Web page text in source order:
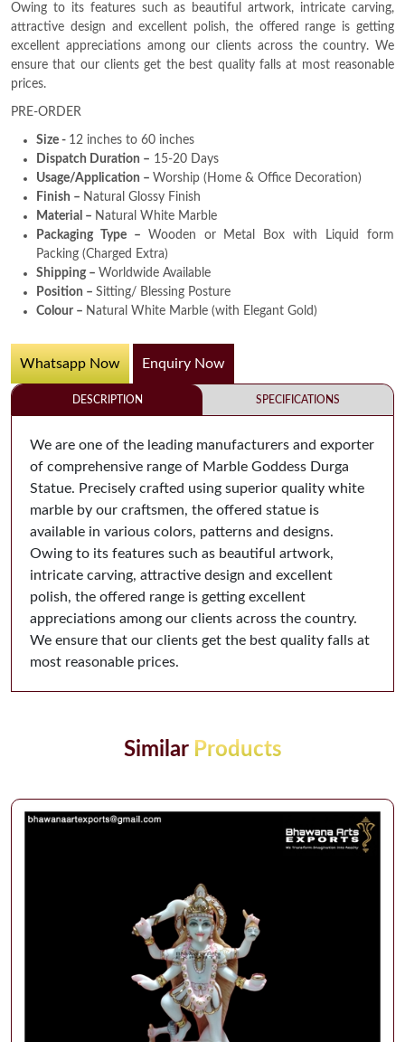
Owing to its features such as beautiful artwork, intricate carving,
attractive design and excellent polish, the offered range is getting
excellent appreciations among our clients across the country. We
ensure that our clients get the best quality falls at most reasonable
prices.
PRE-ORDER
Size - 12 inches to 60 inches
Dispatch Duration – 15-20 Days
Usage/Application – Worship (Home & Office Decoration)
Finish – Natural Glossy Finish
Material – Natural White Marble
Packaging Type – Wooden or Metal Box with Liquid form
Packing (Charged Extra)
Shipping – Worldwide Available
Position – Sitting/ Blessing Posture
Colour – Natural White Marble (with Elegant Gold)
Whatsapp Now Enquiry Now
DESCRIPTION SPECIFICATIONS
We are one of the leading manufacturers and exporter
of comprehensive range of Marble Goddess Durga
Statue. Precisely crafted using superior quality white
marble by our craftsmen, the offered statue is
available in various colors, patterns and designs.
Owing to its features such as beautiful artwork,
intricate carving, attractive design and excellent
polish, the offered range is getting excellent
appreciations among our clients across the country.
We ensure that our clients get the best quality falls at
most reasonable prices.
Similar Products